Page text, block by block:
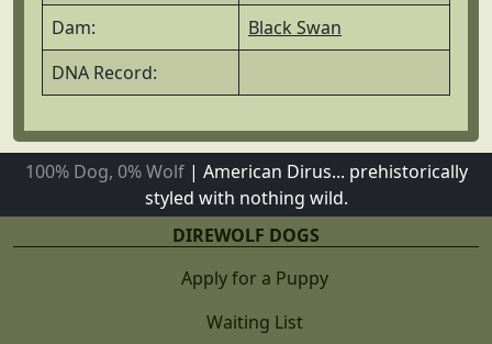
Dam:
Black Swan
DNA Record:
100% Dog, 0% Wolf| American Dirus... prehistorically
styled with nothing wild.
DIREWOLF DOGS
Apply for a Puppy
Waiting List